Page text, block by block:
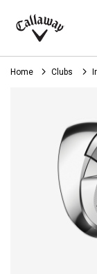
Callaway
Golf
Home Clubs